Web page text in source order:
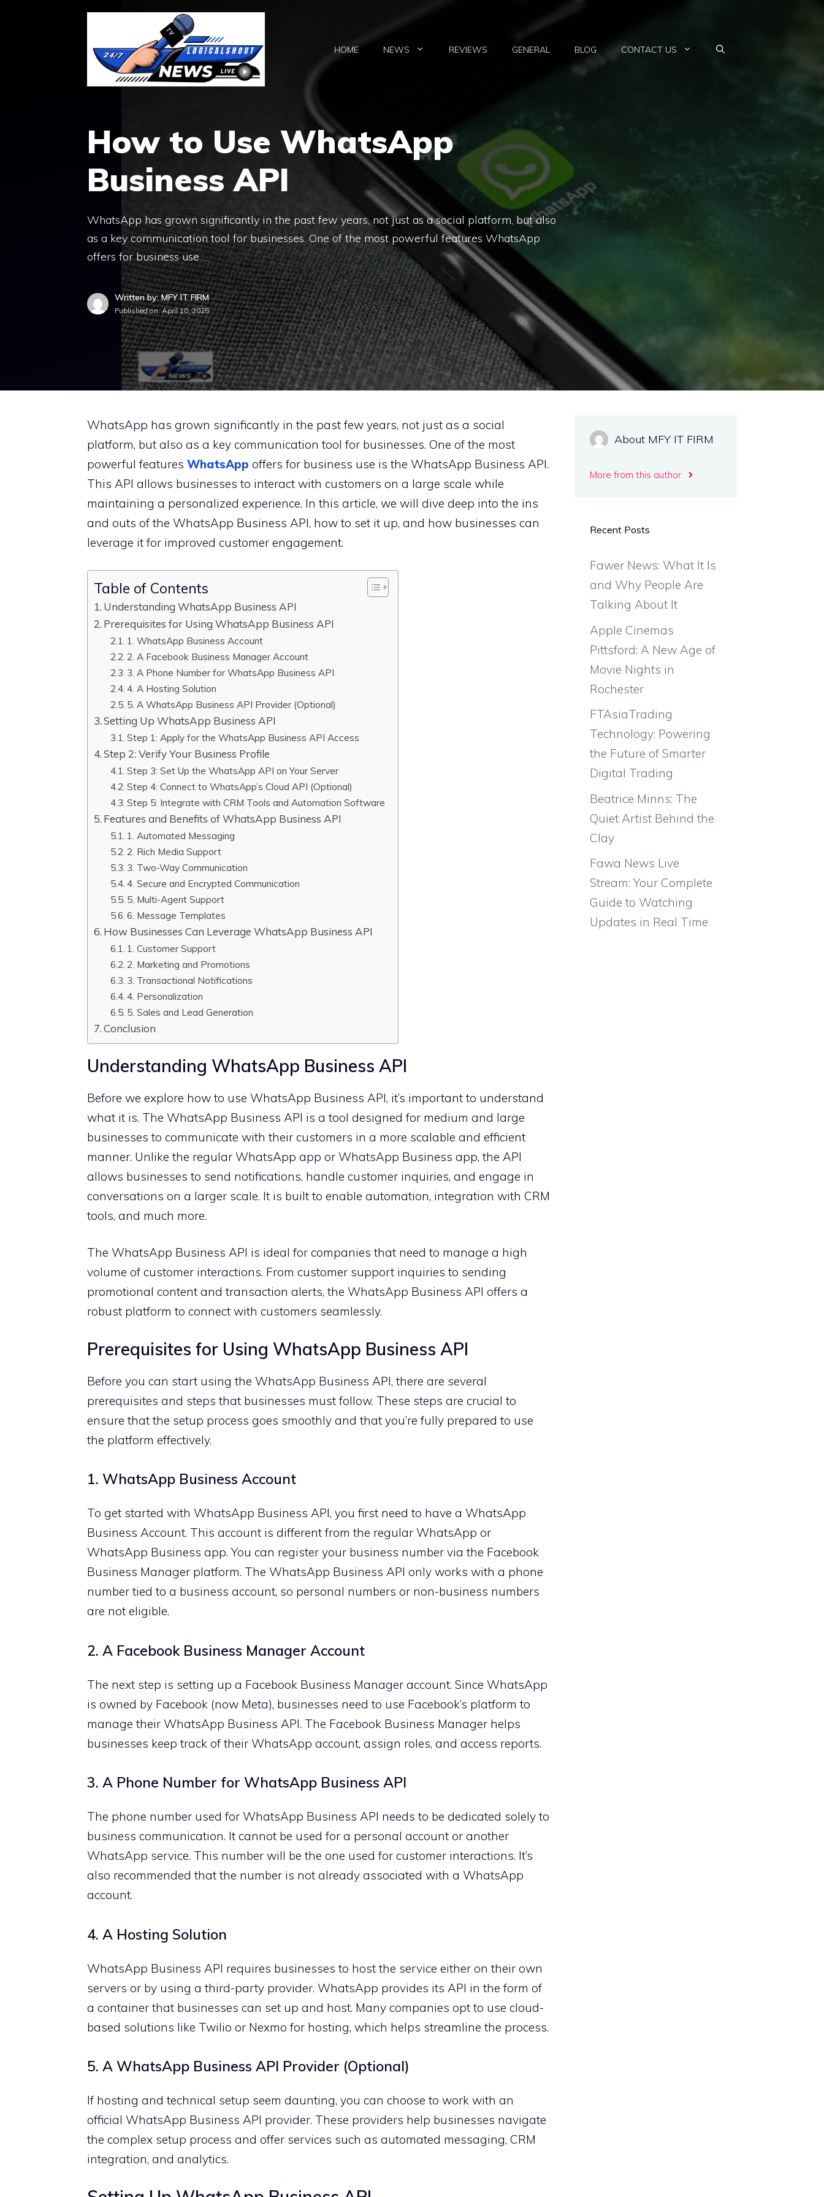
HOME NEWS REVIEWS GENERAL BLOG CONTACT US
How to Use WhatsApp
Business API
WhatsApp has grown significantly in the past few years, not just as a social platform, but also
as a key communication tool for businesses. One of the most powerful features WhatsApp
offers for business use …
Written by: MFY IT FIRM
Published on:April 10, 2025
WhatsApp has grown significantly in the past few years, not just as a social
platform, but also as a key communication tool for businesses. One of the most
powerful features WhatsApp offers for business use is the WhatsApp Business API.
This API allows businesses to interact with customers on a large scale while
maintaining a personalized experience. In this article, we will dive deep into the ins
and outs of the WhatsApp Business API, how to set it up, and how businesses can
leverage it for improved customer engagement.
Table of Contents
Understanding WhatsApp Business API
Prerequisites for Using WhatsApp Business API
1. WhatsApp Business Account
2. A Facebook Business Manager Account
3. A Phone Number for WhatsApp Business API
4. A Hosting Solution
5. A WhatsApp Business API Provider (Optional)
Setting Up WhatsApp Business API
Step 1: Apply for the WhatsApp Business API Access
Step 2: Verify Your Business Profile
Step 3: Set Up the WhatsApp API on Your Server
Step 4: Connect to WhatsApp’s Cloud API (Optional)
Step 5: Integrate with CRM Tools and Automation Software
Features and Benefits of WhatsApp Business API
1. Automated Messaging
2. Rich Media Support
3. Two-Way Communication
4. Secure and Encrypted Communication
5. Multi-Agent Support
6. Message Templates
How Businesses Can Leverage WhatsApp Business API
1. Customer Support
2. Marketing and Promotions
3. Transactional Notifications
4. Personalization
5. Sales and Lead Generation
Conclusion
Understanding WhatsApp Business API
Before we explore how to use WhatsApp Business API, it’s important to understand
what it is. The WhatsApp Business API is a tool designed for medium and large
businesses to communicate with their customers in a more scalable and efficient
manner. Unlike the regular WhatsApp app or WhatsApp Business app, the API
allows businesses to send notifications, handle customer inquiries, and engage in
conversations on a larger scale. It is built to enable automation, integration with CRM
tools, and much more.
The WhatsApp Business API is ideal for companies that need to manage a high
volume of customer interactions. From customer support inquiries to sending
promotional content and transaction alerts, the WhatsApp Business API offers a
robust platform to connect with customers seamlessly.
Prerequisites for Using WhatsApp Business API
Before you can start using the WhatsApp Business API, there are several
prerequisites and steps that businesses must follow. These steps are crucial to
ensure that the setup process goes smoothly and that you’re fully prepared to use
the platform effectively.
1. WhatsApp Business Account
To get started with WhatsApp Business API, you first need to have a WhatsApp
Business Account. This account is different from the regular WhatsApp or
WhatsApp Business app. You can register your business number via the Facebook
Business Manager platform. The WhatsApp Business API only works with a phone
number tied to a business account, so personal numbers or non-business numbers
are not eligible.
2. A Facebook Business Manager Account
The next step is setting up a Facebook Business Manager account. Since WhatsApp
is owned by Facebook (now Meta), businesses need to use Facebook’s platform to
manage their WhatsApp Business API. The Facebook Business Manager helps
businesses keep track of their WhatsApp account, assign roles, and access reports.
3. A Phone Number for WhatsApp Business API
The phone number used for WhatsApp Business API needs to be dedicated solely to
business communication. It cannot be used for a personal account or another
WhatsApp service. This number will be the one used for customer interactions. It’s
also recommended that the number is not already associated with a WhatsApp
account.
4. A Hosting Solution
WhatsApp Business API requires businesses to host the service either on their own
servers or by using a third-party provider. WhatsApp provides its API in the form of
a container that businesses can set up and host. Many companies opt to use cloud-
based solutions like Twilio or Nexmo for hosting, which helps streamline the process.
5. A WhatsApp Business API Provider (Optional)
If hosting and technical setup seem daunting, you can choose to work with an
official WhatsApp Business API provider. These providers help businesses navigate
the complex setup process and offer services such as automated messaging, CRM
integration, and analytics.
About MFY IT FIRM
More from this author
Recent Posts
Fawer News: What It Is
and Why People Are
Talking About It
Apple Cinemas
Pittsford: A New Age of
Movie Nights in
Rochester
FTAsiaTrading
Technology: Powering
the Future of Smarter
Digital Trading
Beatrice Minns: The
Quiet Artist Behind the
Clay
Fawa News Live
Stream: Your Complete
Guide to Watching
Updates in Real Time